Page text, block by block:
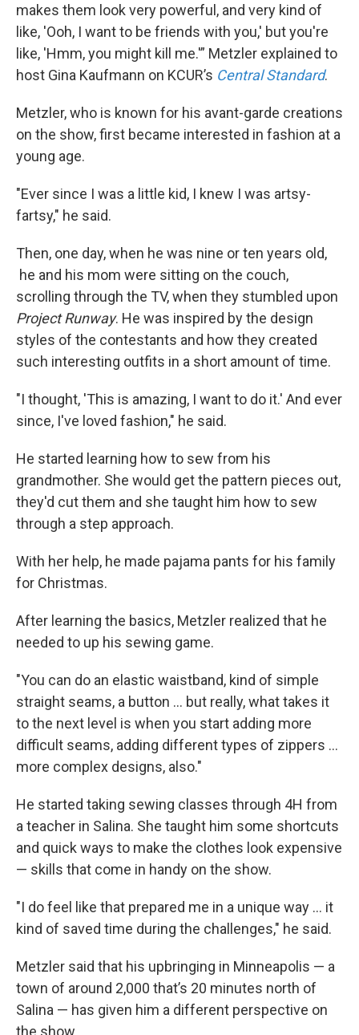
makes them look very powerful, and very kind of
like, 'Ooh, I want to be friends with you,' but you're
like, 'Hmm, you might kill me.'” Metzler explained to
host Gina Kaufmann on KCUR’s Central Standard.
Metzler, who is known for his avant-garde creations
on the show, first became interested in fashion at a
young age.
"Ever since I was a little kid, I knew I was artsy-
fartsy," he said.
Then, one day, when he was nine or ten years old,
he and his mom were sitting on the couch,
scrolling through the TV, when they stumbled upon
Project Runway. He was inspired by the design
styles of the contestants and how they created
such interesting outfits in a short amount of time.
"I thought, 'This is amazing, I want to do it.' And ever
since, I've loved fashion," he said.
He started learning how to sew from his
grandmother. She would get the pattern pieces out,
they'd cut them and she taught him how to sew
through a step approach.
With her help, he made pajama pants for his family
for Christmas.
After learning the basics, Metzler realized that he
needed to up his sewing game.
"You can do an elastic waistband, kind of simple
straight seams, a button ... but really, what takes it
to the next level is when you start adding more
difficult seams, adding different types of zippers ...
more complex designs, also."
He started taking sewing classes through 4H from
a teacher in Salina. She taught him some shortcuts
and quick ways to make the clothes look expensive
— skills that come in handy on the show.
"I do feel like that prepared me in a unique way ... it
kind of saved time during the challenges," he said.
Metzler said that his upbringing in Minneapolis — a
town of around 2,000 that’s 20 minutes north of
Salina — has given him a different perspective on
the show.